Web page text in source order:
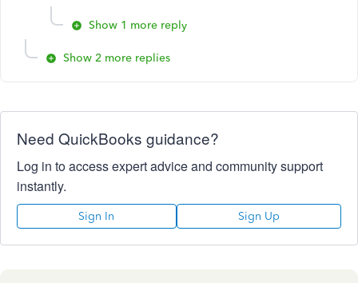
Show 1 more reply
Show 2 more replies
Need QuickBooks guidance?
Log in to access expert advice and community support
instantly.
Sign In Sign Up